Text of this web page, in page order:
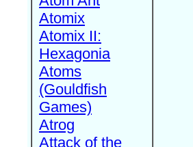
Atomix
Atomix II:
Hexagonia
Atoms
(Gouldfish
Games)
Atrog
Attack of the